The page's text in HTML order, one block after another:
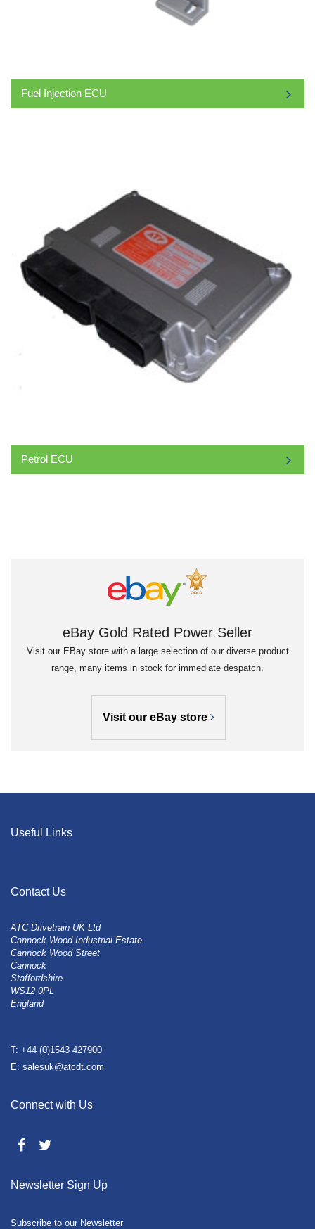
Fuel Injection ECU
Petrol ECU
eBay Gold Rated Power Seller
Visit our EBay store with a large selection of our diverse product
range, many items in stock for immediate despatch.
Visit our eBay store
Useful Links
Contact Us
ATC Drivetrain UK Ltd
Cannock Wood Industrial Estate
Cannock Wood Street
Cannock
Staffordshire
WS12 0PL
England
T: +44 (0)1543 427900
E: salesuk@atcdt.com
Connect with Us
Newsletter Sign Up
Subscribe to our Newsletter